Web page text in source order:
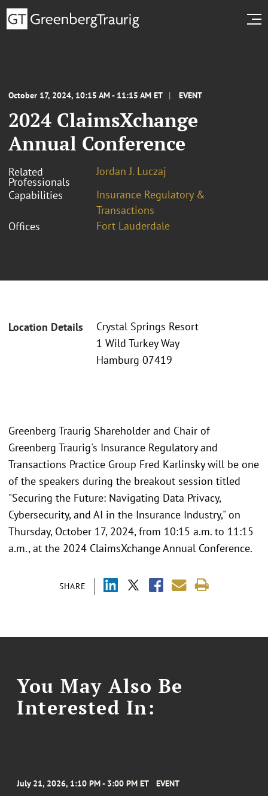
October 17, 2024, 10:15 AM - 11:15 AM ET EVENT
2024 ClaimsXchange
Annual Conference
Related
Professionals
Jordan J. Luczaj
Capabilities
Insurance Regulatory &
Transactions
Offices
Fort Lauderdale
Location Details
Crystal Springs Resort
1 Wild Turkey Way
Hamburg 07419
SHARE
Greenberg Traurig Shareholder and Chair of
Greenberg Traurig's Insurance Regulatory and
Transactions Practice Group Fred Karlinsky will be one
of the speakers during the breakout session titled
"Securing the Future: Navigating Data Privacy,
Cybersecurity, and AI in the Insurance Industry," on
Thursday, October 17, 2024, from 10:15 a.m. to 11:15
a.m., at the 2024 ClaimsXchange Annual Conference.
You May Also Be
Interested In:
July 21, 2026, 1:10 PM - 3:00 PM ET EVENT